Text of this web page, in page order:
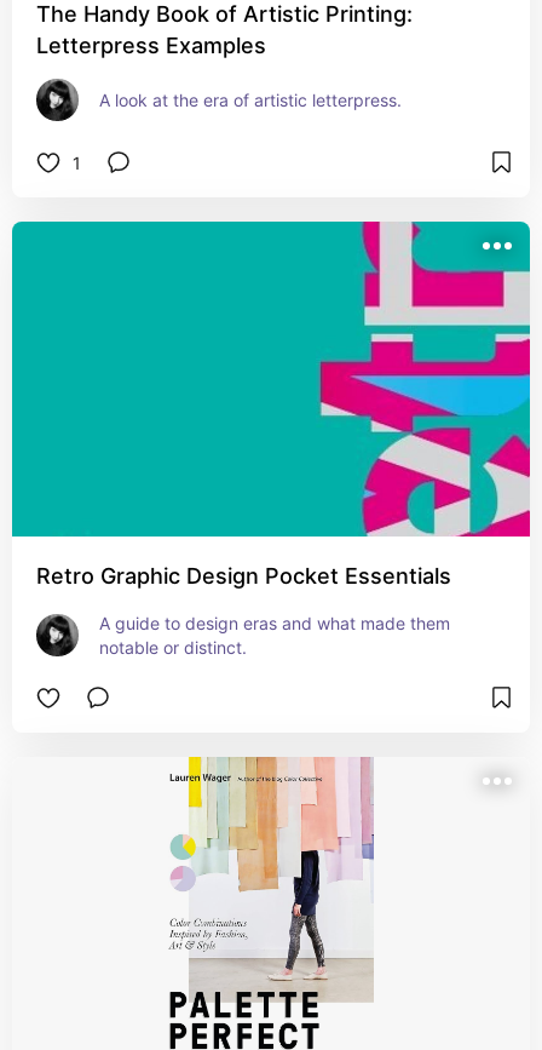
The Handy Book of Artistic Printing:
Letterpress Examples
A look at the era of artistic letterpress.
1
Retro Graphic Design Pocket Essentials
A guide to design eras and what made them
notable or distinct.